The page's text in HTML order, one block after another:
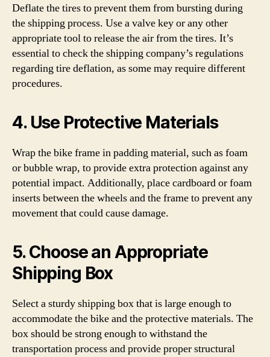
Deflate the tires to prevent them from bursting during
the shipping process. Use a valve key or any other
appropriate tool to release the air from the tires. It’s
essential to check the shipping company’s regulations
regarding tire deflation, as some may require different
procedures.
4. Use Protective Materials
Wrap the bike frame in padding material, such as foam
or bubble wrap, to provide extra protection against any
potential impact. Additionally, place cardboard or foam
inserts between the wheels and the frame to prevent any
movement that could cause damage.
5. Choose an Appropriate
Shipping Box
Select a sturdy shipping box that is large enough to
accommodate the bike and the protective materials. The
box should be strong enough to withstand the
transportation process and provide proper structural